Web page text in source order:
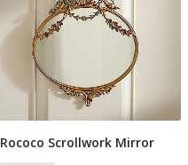
Add To Basket
Rococo Scrollwork Mirror